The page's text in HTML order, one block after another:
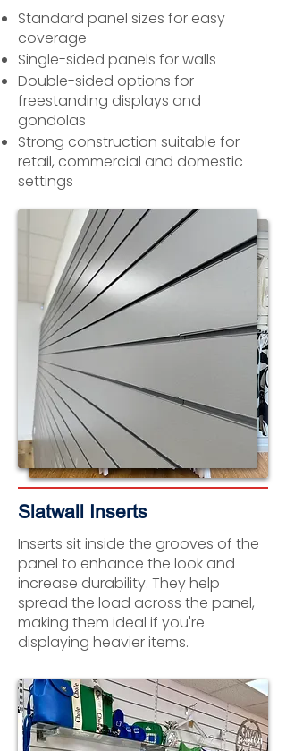
Standard panel sizes for easy
coverage
Single-sided panels for walls
Double-sided options for
freestanding displays and
gondolas
Strong construction suitable for
retail, commercial and domestic
settings
Slatwall Inserts
Inserts sit inside the grooves of the
panel to enhance the look and
increase durability. They help
spread the load across the panel,
making them ideal if you're
displaying heavier items.